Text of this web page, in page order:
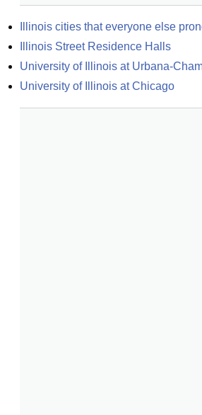
Illinois cities that everyone else
Illinois Street Residence Halls
University of Illinois at Urbana-
University of Illinois at Chicago